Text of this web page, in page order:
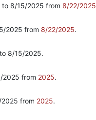
to 8/15/2025 from 8/22/2025
2025 from 8/22/2025.
8/15/2025.
2025 from 2025.
from 2025.